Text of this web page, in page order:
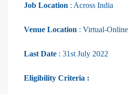
Job Location : Across India
Venue Location : Virtual-Online
Last Date : 31st July 2022
Eligibility Criteria :